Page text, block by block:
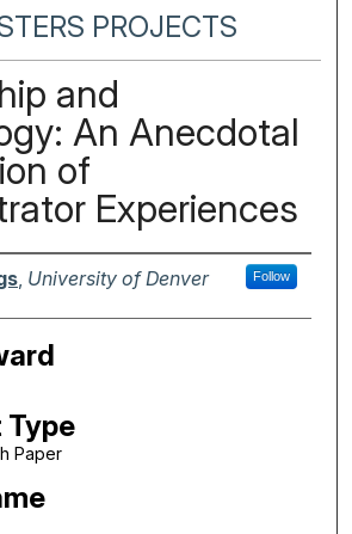
PROJECTS
and
An Anecdotal
of
Experiences
, University of Denver Follow
Type
Paper